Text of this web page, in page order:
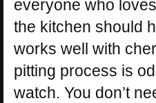
everyone who
the kitchen should
works well with
pitting process is
watch. You don’t